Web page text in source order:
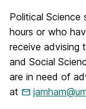
Political
hours or who
receive advising
and Social
are in need of
at